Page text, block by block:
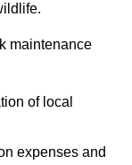
maintenance
of local
expenses and